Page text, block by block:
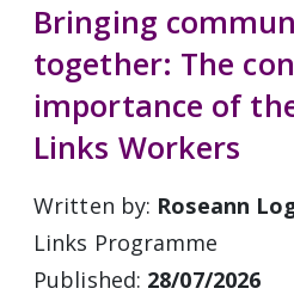
Bringing
together: The
importance of
Links Workers
Written by: Roseann
Links Programme
Published: 28/07/2026